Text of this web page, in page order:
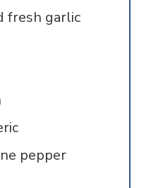
fresh garlic
pepper